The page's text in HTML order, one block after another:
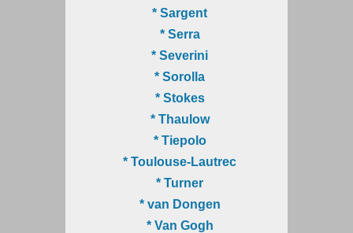
* Sargent
* Serra
* Severini
* Sorolla
* Stokes
* Thaulow
* Tiepolo
* Toulouse-Lautrec
* Turner
* van Dongen
* Van Gogh